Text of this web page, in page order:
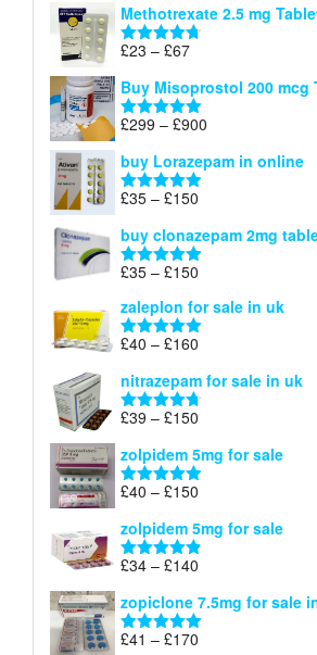
£90
through
Methotrexate 2.5 mg
Rated 4.67
£23 – £67Price
£23
through
£67
Buy Misoprostol 200 mcg
Rated5.00
£299 – £900
£299
buy Lorazepam in online
Rated 4.88
£35 – £150
£35
through
buy clonazepam 2mg
Rated 5.00
£35 – £150
£35
through
zaleplon for sale in uk
Rated 5.00
£40 – £160
£40
through
nitrazepam for sale in uk
Rated 4.71
£39 – £150
£39
through
zolpidem 5mg for sale
Rated 4.88
£40 – £150
£40
through
zolpidem 5mg for sale
Rated 4.83
£34 – £140
£34
through
zopiclone 7.5mg for sale
Rated 5.00
£41 – £170